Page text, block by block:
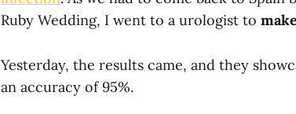
Ruby Wedding, I went to a urologist to
Yesterday, the results came, and they
an accuracy of 95%.